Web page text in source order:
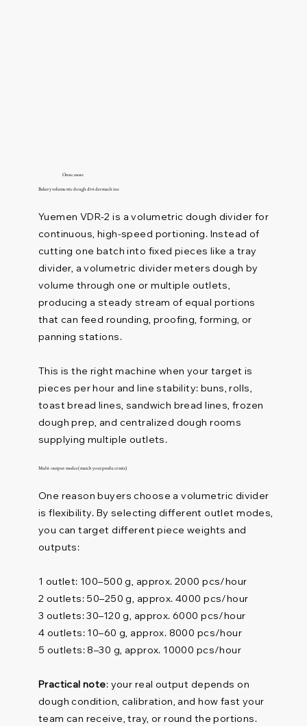
Bakery volumetric dough divider machine
Yuemen VDR-2 is a volumetric dough divider for
continuous, high-speed portioning. Instead of
cutting one batch into fixed pieces like a tray
divider, a volumetric divider meters dough by
volume through one or multiple outlets,
producing a steady stream of equal portions
that can feed rounding, proofing, forming, or
panning stations.
This is the right machine when your target is
pieces per hour and line stability: buns, rolls,
toast bread lines, sandwich bread lines, frozen
dough prep, and centralized dough rooms
supplying multiple outlets.
Multi-output modes (match your product mix)
One reason buyers choose a volumetric divider
is flexibility. By selecting different outlet modes,
you can target different piece weights and
outputs:
1 outlet: 100–500 g, approx. 2000 pcs/hour
2 outlets: 50–250 g, approx. 4000 pcs/hour
3 outlets: 30–120 g, approx. 6000 pcs/hour
4 outlets: 10–60 g, approx. 8000 pcs/hour
5 outlets: 8–30 g, approx. 10000 pcs/hour
Practical note: your real output depends on
dough condition, calibration, and how fast your
team can receive, tray, or round the portions.
Описание